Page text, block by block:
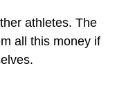
athletes. The
all this money if